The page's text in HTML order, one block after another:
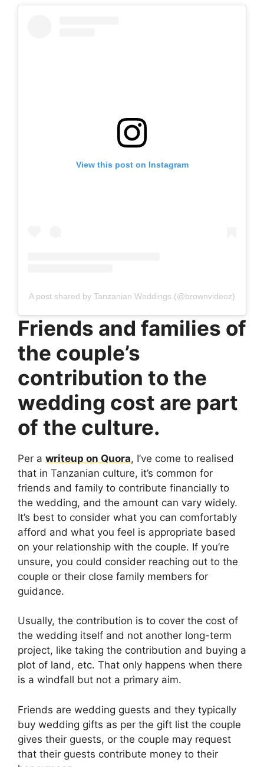
View this post on Instagram
A post shared by Tanzanian Weddings (@brownvideoz)
Friends and families of
the couple’s
contribution to the
wedding cost are part
of the culture.
Per a writeup on Quora, I’ve come to realised
that in Tanzanian culture, it’s common for
friends and family to contribute financially to
the wedding, and the amount can vary widely.
It’s best to consider what you can comfortably
afford and what you feel is appropriate based
on your relationship with the couple. If you’re
unsure, you could consider reaching out to the
couple or their close family members for
guidance.
Usually, the contribution is to cover the cost of
the wedding itself and not another long-term
project, like taking the contribution and buying a
plot of land, etc. That only happens when there
is a windfall but not a primary aim.
Friends are wedding guests and they typically
buy wedding gifts as per the gift list the couple
gives their guests, or the couple may request
that their guests contribute money to their